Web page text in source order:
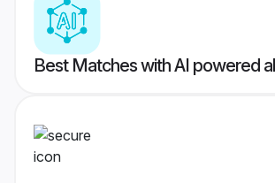
Best Matches with AI powered